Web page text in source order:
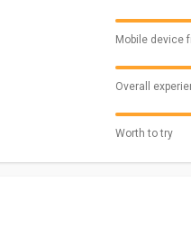
Mobile device
Overall
Worth to try